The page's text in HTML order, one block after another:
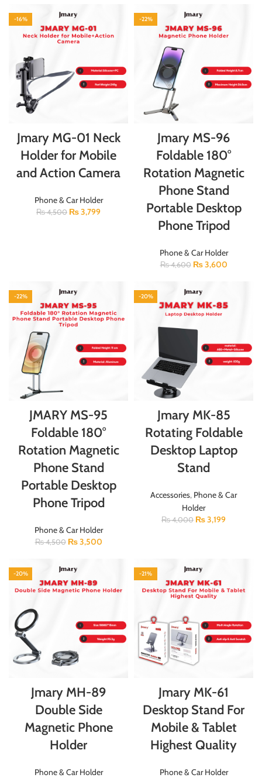
-16%
Jmary MG-01 Neck
Holder for Mobile
and Action Camera
Phone & Car Holder
₨4,500 ₨3,799
-22%
Jmary MS-96
Foldable 180°
Rotation Magnetic
Phone Stand
Portable Desktop
Phone Tripod
Phone & Car Holder
₨4,600 ₨3,600
-22%
JMARY MS-95
Foldable 180°
Rotation Magnetic
Phone Stand
Portable Desktop
Phone Tripod
Phone & Car Holder
₨4,500 ₨3,500
-20%
Jmary MK-85
Rotating Foldable
Desktop Laptop
Stand
Accessories, Phone & Car
Holder
₨4,000 ₨3,199
-20%
Jmary MH-89
Double Side
Magnetic Phone
Holder
Phone & Car Holder
-21%
Jmary MK-61
Desktop Stand For
Mobile & Tablet
Highest Quality
Phone & Car Holder